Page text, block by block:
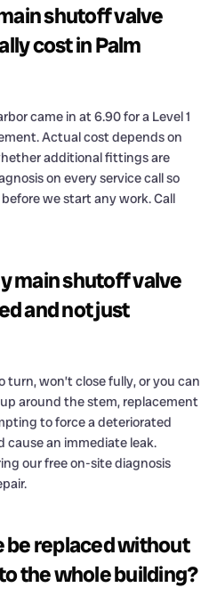
shutoff valve
cost in Palm
came in at 6.90 for a Level 1
Actual cost depends on
additional fittings are
on every service call so
we start any work. Call
main shutoff valve
and not just
won’t close fully, or you can
around the stem, replacement
to force a deteriorated
cause an immediate leak.
our free on-site diagnosis
be replaced without
the whole building?